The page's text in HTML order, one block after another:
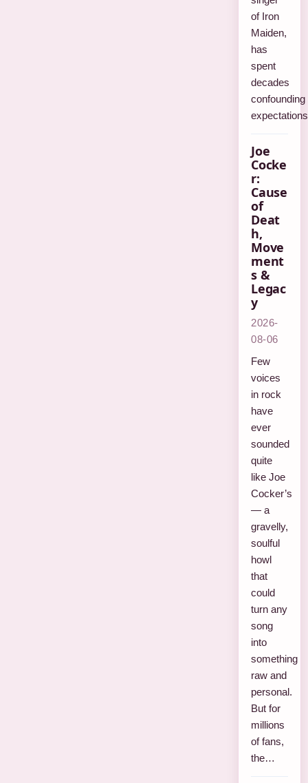
of Iron
Maiden,
has
spent
decades
confounding
Joe
Cocke
r:
Cause
of
Deat
h,
Move
ment
s &
Legac
y
2026-
08-06
Few
voices
in rock
have
ever
sounded
quite
like Joe
Cocker’s
— a
gravelly,
soulful
howl
that
could
turn any
song
into
something
raw and
personal.
But for
millions
of fans,
the…